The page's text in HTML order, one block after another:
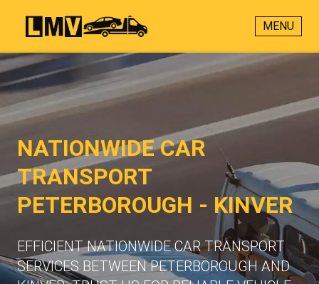
MENU
NATIONWIDE CAR
TRANSPORT
PETERBOROUGH - KINVER
EFFICIENT NATIONWIDE CAR TRANSPORT
SERVICES BETWEEN PETERBOROUGH AND